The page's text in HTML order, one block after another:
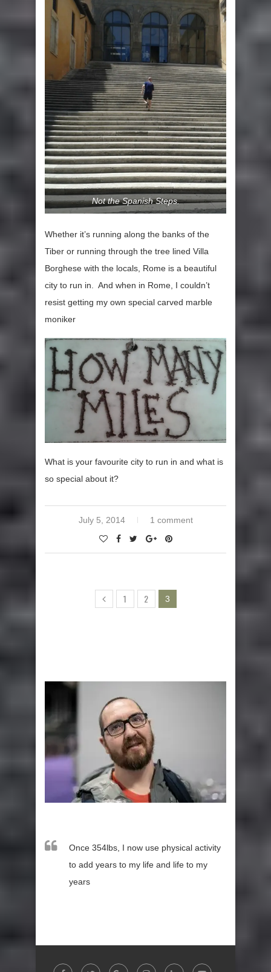
Not the Spanish Steps.
Whether it’s running along the banks of the
Tiber or running through the tree lined Villa
Borghese with the locals, Rome is a beautiful
city to run in. And when in Rome, I couldn’t
resist getting my own special carved marble
moniker
What is your favourite city to run in and what is
so special about it?
July 5, 2014 1 comment
1 2 3
Once 354lbs, I now use physical activity
to add years to my life and life to my
years